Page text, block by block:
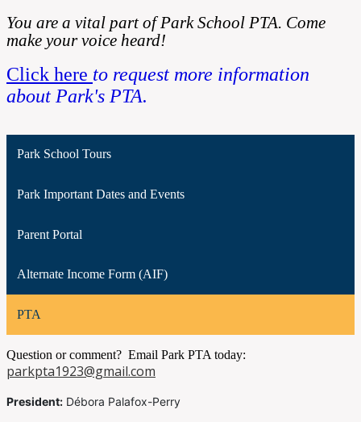
You are a vital part of Park School PTA. Come
make your voice heard!
Click here to request more information
about Park's PTA.
Park School Tours
Park Important Dates and Events
Parent Portal
Alternate Income Form (AIF)
PTA
Question or comment? Email Park PTA today:
parkpta1923@gmail.com
President: Débora Palafox-Perry